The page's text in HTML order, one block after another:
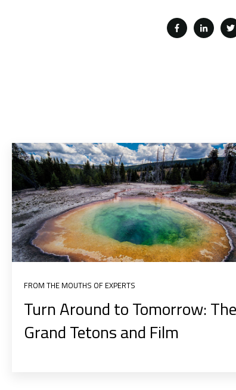
FROM THE MOUTHS OF EXPERTS
Turn Around to Tomorrow: The
Grand Tetons and Film